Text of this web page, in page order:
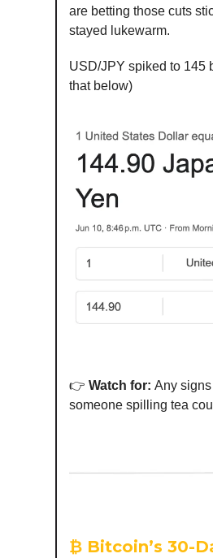
are betting those cuts
stayed lukewarm.
USD/JPY spiked to 145
that below)
👉 Watch for: Any
someone spilling tea
₿ Bitcoin’s 30-